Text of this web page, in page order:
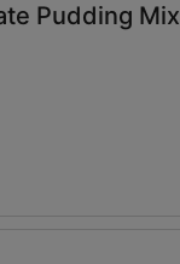
Pudding Mix